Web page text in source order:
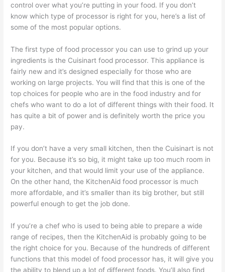
control over what you’re putting in your food. If you don’t
know which type of processor is right for you, here’s a list of
some of the most popular options.
The first type of food processor you can use to grind up your
ingredients is the Cuisinart food processor. This appliance is
fairly new and it’s designed especially for those who are
working on large projects. You will find that this is one of the
top choices for people who are in the food industry and for
chefs who want to do a lot of different things with their food. It
has quite a bit of power and is definitely worth the price you
pay.
If you don’t have a very small kitchen, then the Cuisinart is not
for you. Because it’s so big, it might take up too much room in
your kitchen, and that would limit your use of the appliance.
On the other hand, the KitchenAid food processor is much
more affordable, and it’s smaller than its big brother, but still
powerful enough to get the job done.
If you’re a chef who is used to being able to prepare a wide
range of recipes, then the KitchenAid is probably going to be
the right choice for you. Because of the hundreds of different
functions that this model of food processor has, it will give you
the ability to blend up a lot of different foods. You’ll also find